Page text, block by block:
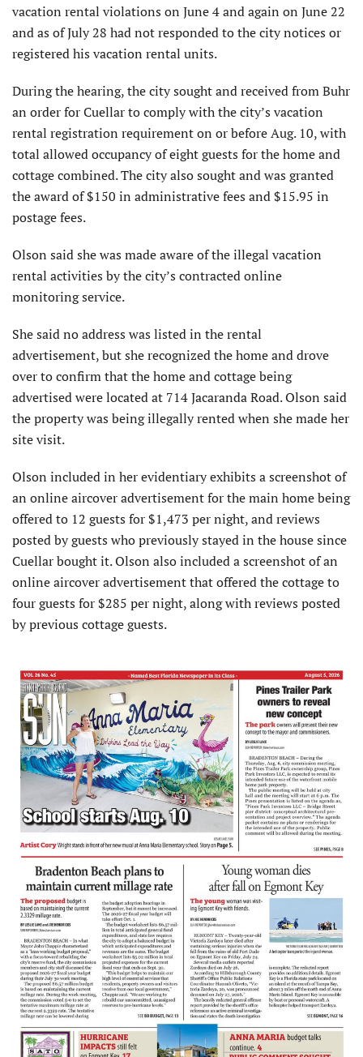
vacation rental violations on June 4 and again on June 22
and as of July 28 had not responded to the city notices or
registered his vacation rental units.
During the hearing, the city sought and received from Buhr
an order for Cuellar to comply with the city’s vacation
rental registration requirement on or before Aug. 10, with
total allowed occupancy of eight guests for the home and
cottage combined. The city also sought and was granted
the award of $150 in administrative fees and $15.95 in
postage fees.
Olson said she was made aware of the illegal vacation
rental activities by the city’s contracted online
monitoring service.
She said no address was listed in the rental
advertisement, but she recognized the home and drove
over to confirm that the home and cottage being
advertised were located at 714 Jacaranda Road. Olson said
the property was being illegally rented when she made her
site visit.
Olson included in her evidentiary exhibits a screenshot of
an online aircover advertisement for the main home being
offered to 12 guests for $1,473 per night, and reviews
posted by guests who previously stayed in the house since
Cuellar bought it. Olson also included a screenshot of an
online aircover advertisement that offered the cottage to
four guests for $285 per night, along with reviews posted
by previous cottage guests.